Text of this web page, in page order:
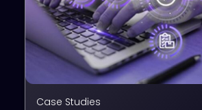
Case Studies